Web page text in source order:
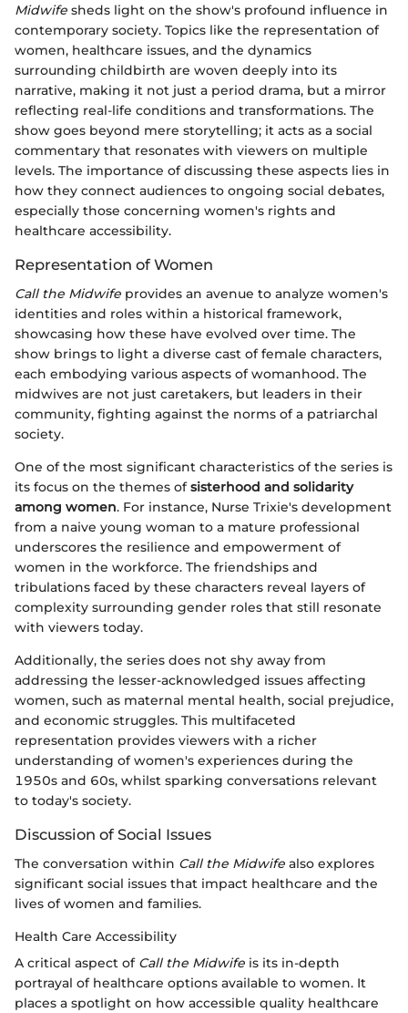
Midwife sheds light on the show's profound influence in
contemporary society. Topics like the representation of
women, healthcare issues, and the dynamics
surrounding childbirth are woven deeply into its
narrative, making it not just a period drama, but a mirror
reflecting real-life conditions and transformations. The
show goes beyond mere storytelling; it acts as a social
commentary that resonates with viewers on multiple
levels. The importance of discussing these aspects lies in
how they connect audiences to ongoing social debates,
especially those concerning women's rights and
healthcare accessibility.
Representation of Women
Call the Midwife provides an avenue to analyze women's
identities and roles within a historical framework,
showcasing how these have evolved over time. The
show brings to light a diverse cast of female characters,
each embodying various aspects of womanhood. The
midwives are not just caretakers, but leaders in their
community, fighting against the norms of a patriarchal
society.
One of the most significant characteristics of the series is
its focus on the themes ofsisterhood and solidarity
among women. For instance, Nurse Trixie's development
from a naive young woman to a mature professional
underscores the resilience and empowerment of
women in the workforce. The friendships and
tribulations faced by these characters reveal layers of
complexity surrounding gender roles that still resonate
with viewers today.
Additionally, the series does not shy away from
addressing the lesser-acknowledged issues affecting
women, such as maternal mental health, social prejudice,
and economic struggles. This multifaceted
representation provides viewers with a richer
understanding of women's experiences during the
1950s and 60s, whilst sparking conversations relevant
to today's society.
Discussion of Social Issues
The conversation within Call the Midwife also explores
significant social issues that impact healthcare and the
lives of women and families.
Health Care Accessibility
A critical aspect of Call the Midwife is its in-depth
portrayal of healthcare options available to women. It
places a spotlight on how accessible quality healthcare